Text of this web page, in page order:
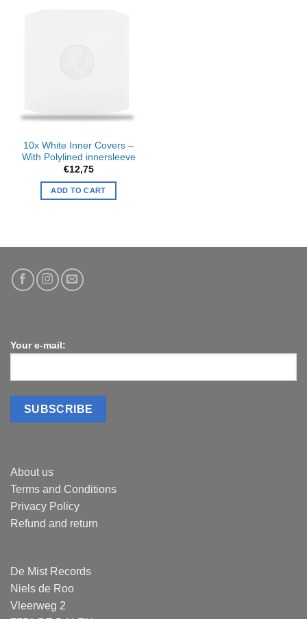
10x White Inner Covers –
With Polylined innersleeve
€12,75
ADD TO CART
Your e-mail:
About us
Terms and Conditions
Privacy Policy
Refund and return
De Mist Records
Niels de Roo
Vleerweg 2